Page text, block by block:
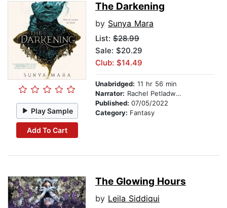
Play Sample
Add To Cart
The Darkening
by Sunya Mara
List: $28.99
Sale: $20.29
Club: $14.49
Unabridged: 11 hr 56 min
Narrator: Rachel Petladwala
Published: 07/05/2022
Category: Fantasy
The Glowing Hours
by Leila Siddiqui